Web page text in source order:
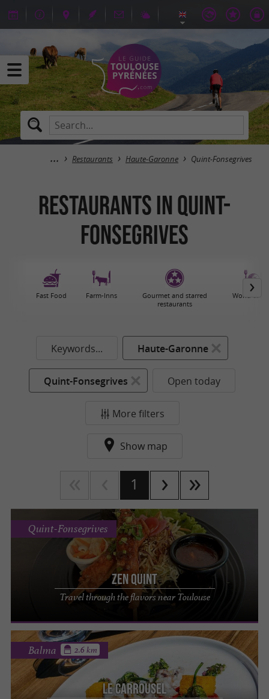
Restaurants Haute-Garonne Quint-Fonsegrives
Restaurants in Quint-
Fonsegrives
Fast Food Farm-Inns
Gourmet and starred
restaurants
World
Keywords... Haute-Garonne
Quint-Fonsegrives Open today
More filters
Show map
1
Zen Quint
Travel through the flavors near Toulouse
Quint-Fonsegrives
Le Carrousel
Balma 2.6 km